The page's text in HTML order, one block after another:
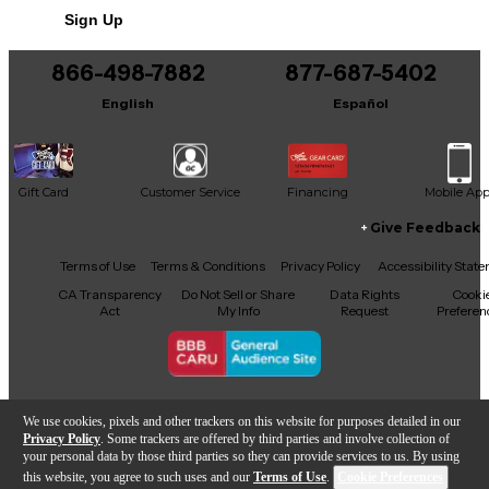
We use cookies, pixels and other trackers on this website for purposes detailed in our
Privacy Policy . Some trackers are offered by third parties and involve collection of
your personal data by those third parties so they can provide services to us. By using
this website, you agree to such uses and our Terms of Use.
Condition & Details
Sign Up
866-498-7882
English
877-687-5402
Español
Gift Card Customer Service Financing Mobile App
Facebook
X YouTubeInstagram
TikTokThreads
Give Feedback
Terms of Use Terms & Conditions Privacy Policy
Accessibility
CA Transparency
Act
Do Not Sell or Share
My Info
Data Rights
Request
Copyright © Guitar Center Inc.